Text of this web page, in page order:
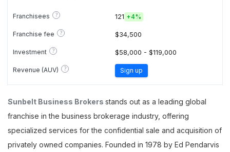
Franchisees ? 121 +4%
Franchise fee ? $34,500
Investment ? $58,000 - $119,000
Revenue (AUV) ? Sign up
Sunbelt Business Brokers stands out as a leading global
franchise in the business brokerage industry, offering
specialized services for the confidential sale and acquisition of
privately owned companies. Founded in 1978 by Ed Pendarvis